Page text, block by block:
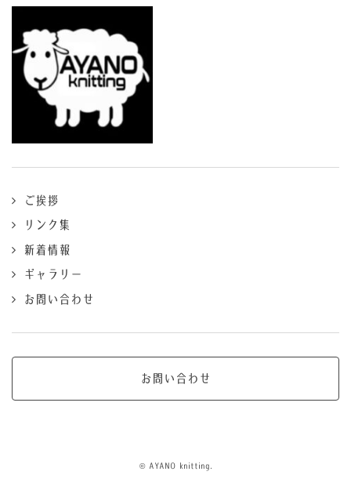
ご挨拶
リンク集
新着情報
ギャラリー
お問い合わせ
お問い合わせ
© AYANO knitting.